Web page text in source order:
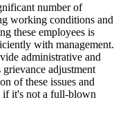
number of
working conditions and
these employees is
with management.
administrative and
adjustment
of these issues and
if it's not a full-blown